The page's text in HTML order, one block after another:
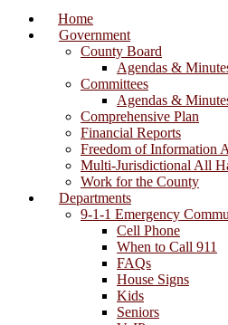
Home
Government
County Board
Agendas &
Committees
Agendas &
Comprehensive Plan
Financial Reports
Freedom of Information
Multi-Jurisdictional All
Work for the County
Departments
9-1-1 Emergency
Cell Phone
When to Call 911
FAQs
House Signs
Kids
Seniors